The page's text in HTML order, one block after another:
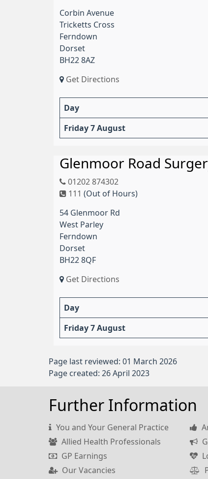
Corbin Avenue
Tricketts Cross
Ferndown
Dorset
BH22 8AZ
Get Directions
Day
Friday 7 August
Glenmoor Road
01202 874302
111 (Out of Hours)
54 Glenmoor Rd
West Parley
Ferndown
Dorset
BH22 8QF
Get Directions
Day
Friday 7 August
Page last reviewed: 01 March 2026
Page created: 26 April 2023
Further Information
You and Your General Practice
Allied Health Professionals
GP Earnings
Our Vacancies